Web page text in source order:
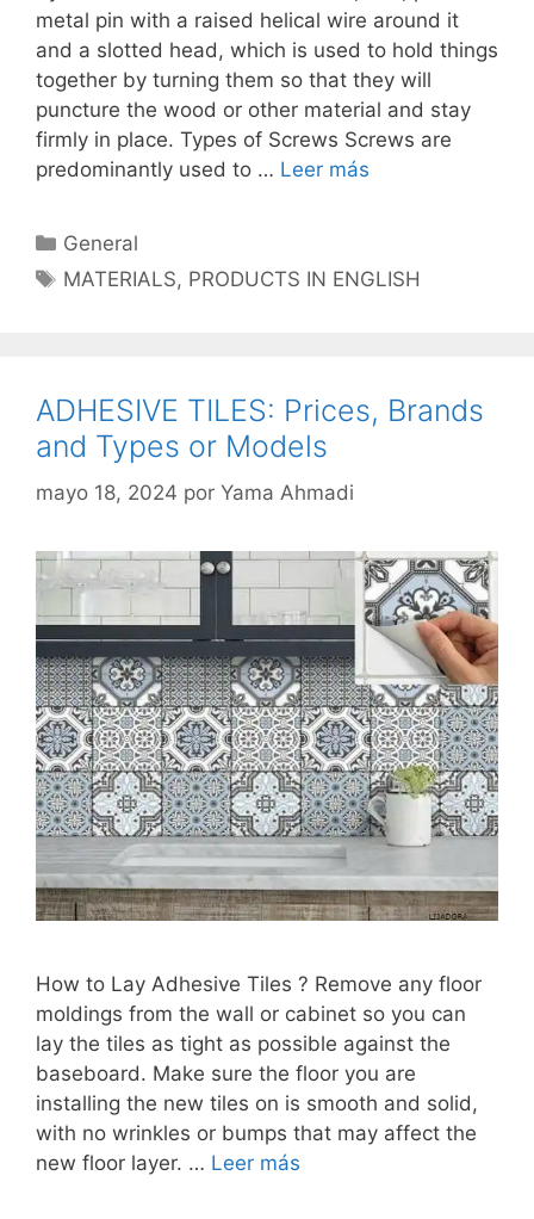
metal pin with a raised helical wire around it
and a slotted head, which is used to hold things
together by turning them so that they will
puncture the wood or other material and stay
firmly in place. Types of Screws Screws are
predominantly used to … Leer más
Categorías
General
Etiquetas
MATERIALS, PRODUCTS IN ENGLISH
ADHESIVE TILES: Prices, Brands
and Types or Models
mayo 18, 2024 por Yama Ahmadi
How to Lay Adhesive Tiles ? Remove any floor
moldings from the wall or cabinet so you can
lay the tiles as tight as possible against the
baseboard. Make sure the floor you are
installing the new tiles on is smooth and solid,
with no wrinkles or bumps that may affect the
new floor layer. … Leer más